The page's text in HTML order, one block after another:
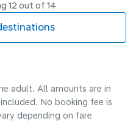
12 out of 14
adult. All amounts are in
No booking fee is
depending on fare